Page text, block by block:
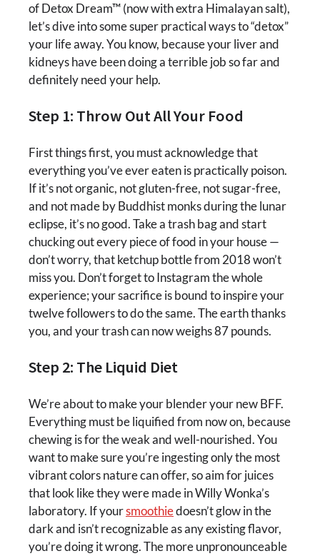
of Detox Dream™ (now with extra Himalayan salt),
let’s dive into some super practical ways to “detox”
your life away. You know, because your liver and
kidneys have been doing a terrible job so far and
definitely need your help.
Step 1: Throw Out All Your Food
First things first, you must acknowledge that
everything you’ve ever eaten is practically poison.
If it’s not organic, not gluten-free, not sugar-free,
and not made by Buddhist monks during the lunar
eclipse, it’s no good. Take a trash bag and start
chucking out every piece of food in your house —
don’t worry, that ketchup bottle from 2018 won’t
miss you. Don’t forget to Instagram the whole
experience; your sacrifice is bound to inspire your
twelve followers to do the same. The earth thanks
you, and your trash can now weighs 87 pounds.
Step 2: The Liquid Diet
We’re about to make your blender your new BFF.
Everything must be liquified from now on, because
chewing is for the weak and well-nourished. You
want to make sure you’re ingesting only the most
vibrant colors nature can offer, so aim for juices
that look like they were made in Willy Wonka’s
laboratory. If yoursmoothiedoesn’t glow in the
dark and isn’t recognizable as any existing flavor,
you’re doing it wrong. The more unpronounceable